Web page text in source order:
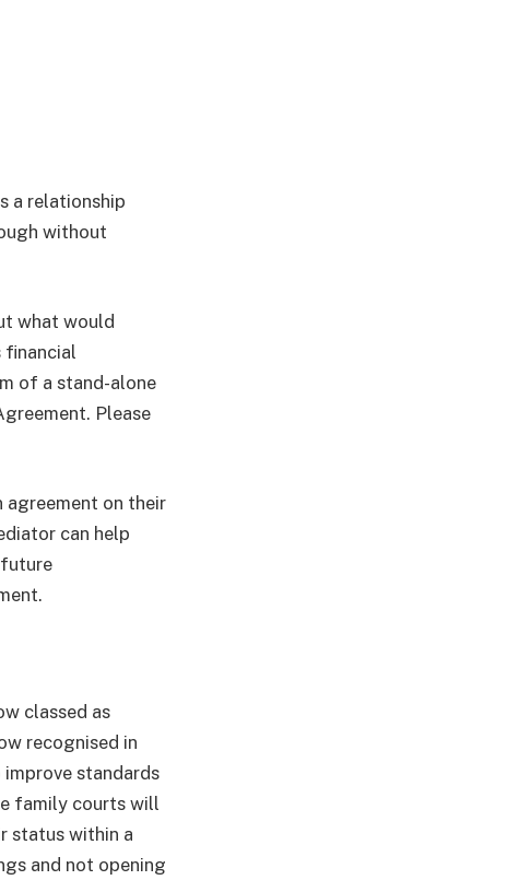
a relationship
without
what would
financial
of a stand-alone
Please
agreement on their
can help
classed as
recognised in
standards
family courts will
status within a
and not opening